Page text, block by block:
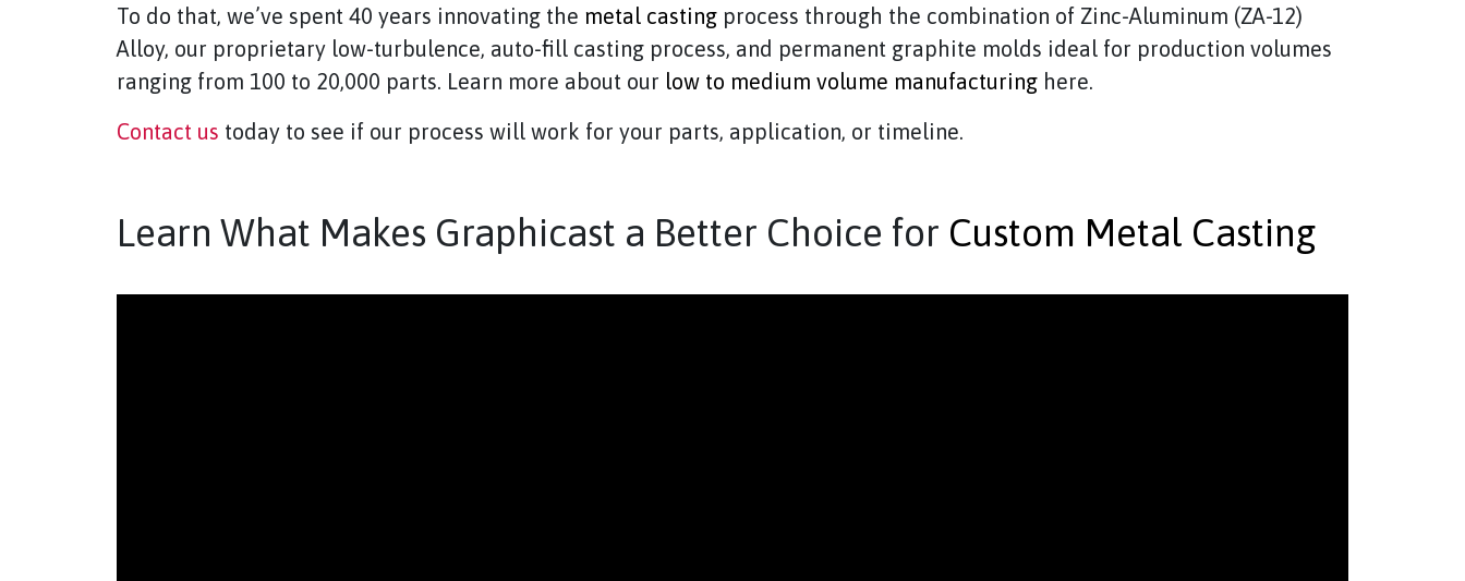
To do that, we’ve spent 40 years innovating the metal casting process through the combination of Zinc-Aluminum (ZA-12)
Alloy, our proprietary low-turbulence, auto-fill casting process, and permanent graphite molds ideal for production volumes
ranging from 100 to 20,000 parts. Learn more about our low to medium volume manufacturing here.
Contact us today to see if our process will work for your parts, application, or timeline.
Learn What Makes Graphicast a Better Choice for Custom Metal Casting